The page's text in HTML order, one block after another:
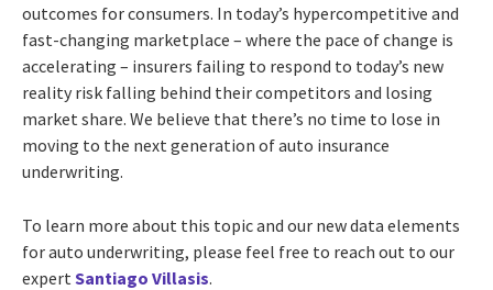
outcomes for consumers. In today’s hypercompetitive and
fast-changing marketplace – where the pace of change is
accelerating – insurers failing to respond to today’s new
reality risk falling behind their competitors and losing
market share. We believe that there’s no time to lose in
moving to the next generation of auto insurance
underwriting.
To learn more about this topic and our new data elements
for auto underwriting, please feel free to reach out to our
expert Santiago Villasis.